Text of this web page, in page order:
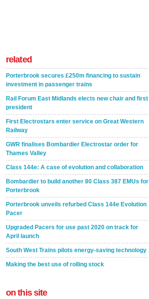
related
Porterbrook secures £250m financing to sustain
investment in passenger trains
Rail Forum East Midlands elects new chair and first
president
First Electrostars enter service on Great Western
Railway
GWR finalises Bombardier Electrostar order for
Thames Valley
Class 144e: A case of evolution and collaboration
Bombardier to build another 80 Class 387 EMUs for
Porterbrook
Porterbrook unveils refurbed Class 144e Evolution
Pacer
Upgraded Pacers for use past 2020 on track for
April launch
South West Trains pilots energy-saving technology
Making the best use of rolling stock
on this site